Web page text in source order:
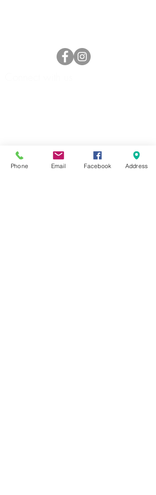
Phone Email Facebook Address